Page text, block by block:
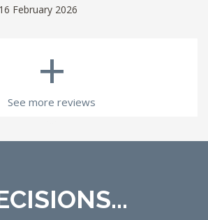
February 2026
+
See more reviews